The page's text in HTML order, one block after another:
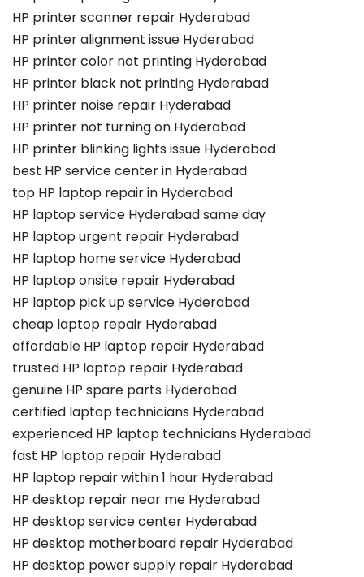
HP printer scanner repair Hyderabad
HP printer alignment issue Hyderabad
HP printer color not printing Hyderabad
HP printer black not printing Hyderabad
HP printer noise repair Hyderabad
HP printer not turning on Hyderabad
HP printer blinking lights issue Hyderabad
best HP service center in Hyderabad
top HP laptop repair in Hyderabad
HP laptop service Hyderabad same day
HP laptop urgent repair Hyderabad
HP laptop home service Hyderabad
HP laptop onsite repair Hyderabad
HP laptop pick up service Hyderabad
cheap laptop repair Hyderabad
affordable HP laptop repair Hyderabad
trusted HP laptop repair Hyderabad
genuine HP spare parts Hyderabad
certified laptop technicians Hyderabad
experienced HP laptop technicians Hyderabad
fast HP laptop repair Hyderabad
HP laptop repair within 1 hour Hyderabad
HP desktop repair near me Hyderabad
HP desktop service center Hyderabad
HP desktop motherboard repair Hyderabad
HP desktop power supply repair Hyderabad